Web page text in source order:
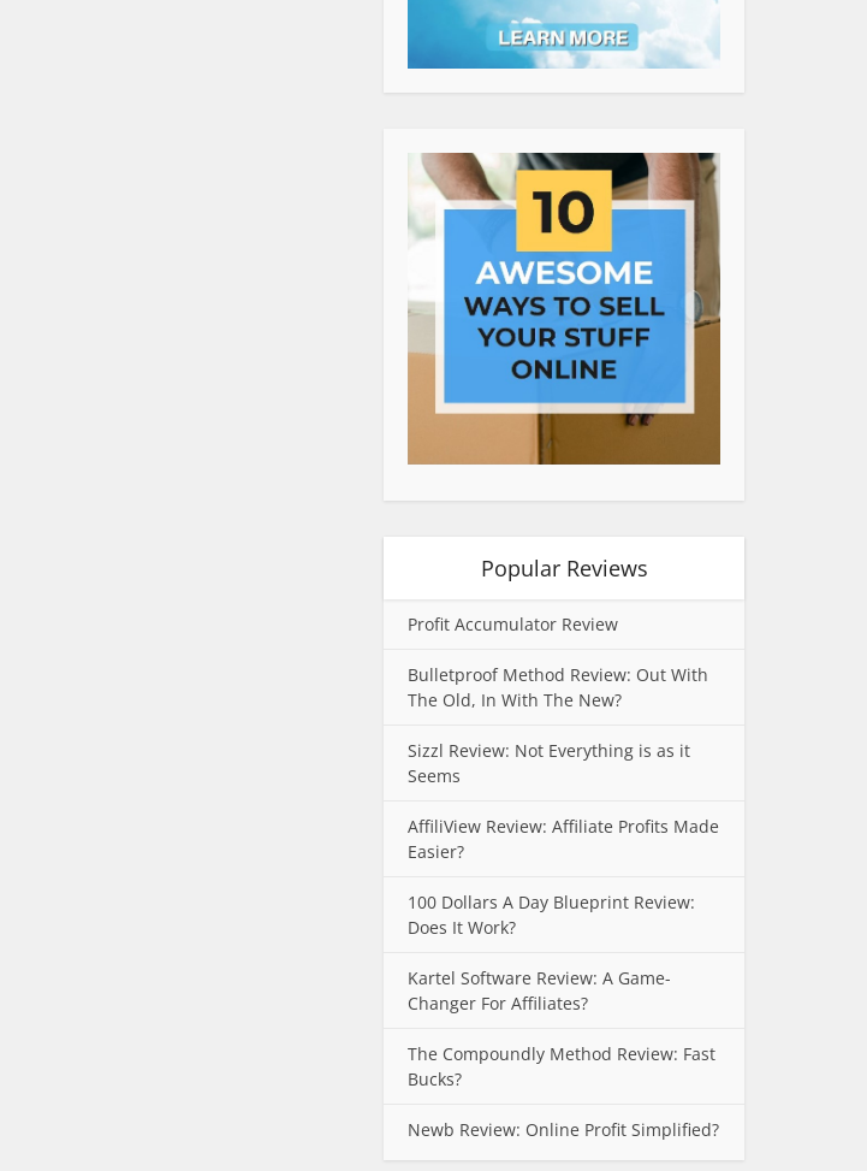
Popular Reviews
Profit Accumulator Review
Bulletproof Method Review: Out With
The Old, In With The New?
Sizzl Review: Not Everything is as it
Seems
AffiliView Review: Affiliate Profits Made
Easier?
100 Dollars A Day Blueprint Review:
Does It Work?
Kartel Software Review: A Game-
Changer For Affiliates?
The Compoundly Method Review: Fast
Bucks?
Newb Review: Online Profit Simplified?